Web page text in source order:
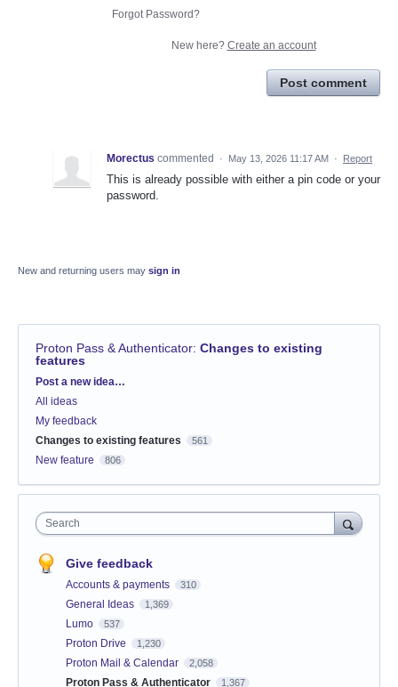
Forgot Password?
New here? Create an account
Post comment
Morectus commented · May 13, 2026 11:17 AM · Report
This is already possible with either a pin code or your
password.
New and returning users may sign in
Proton Pass & Authenticator: Changes to existing
features
Categories
Post a new idea…
All ideas
My feedback
Changes to existing features
561
New feature 806
Search
Give feedback
Accounts & payments 310
General Ideas 1,369
Lumo 537
Proton Drive 1,230
Proton Mail & Calendar 2,058
Proton Pass & Authenticator 1,367